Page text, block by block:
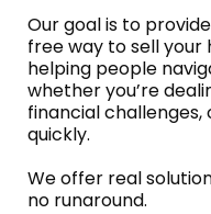
Our goal is to
free way to sell your
helping people
whether you’re
financial
quickly.
We offer real
no runaround.